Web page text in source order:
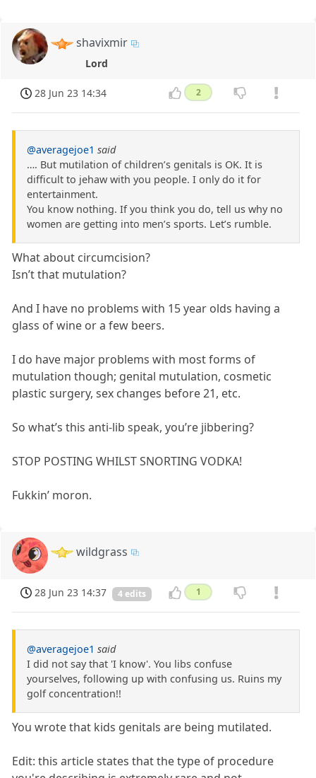
shavixmir
Lord
28 Jun 23 14:34 2
@averagejoe1 said
…. But mutilation of children’s genitals is OK. It is
difficult to jehaw with you people. I only do it for
entertainment.
You know nothing. If you think you do, tell us why no
women are getting into men’s sports. Let’s rumble.
What about circumcision?
Isn’t that mutulation?
And I have no problems with 15 year olds having a
glass of wine or a few beers.
I do have major problems with most forms of
mutulation though; genital mutulation, cosmetic
plastic surgery, sex changes before 21, etc.
So what’s this anti-lib speak, you’re jibbering?
STOP POSTING WHILST SNORTING VODKA!
Fukkin’ moron.
wildgrass
28 Jun 23 14:37 4 edits 1
@averagejoe1 said
I did not say that 'I know'. You libs confuse
yourselves, following up with confusing us. Ruins my
golf concentration!!
You wrote that kids genitals are being mutilated.
Edit: this article states that the type of procedure